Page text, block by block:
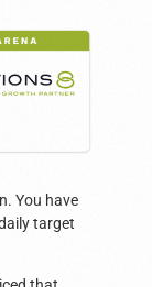
You have
target